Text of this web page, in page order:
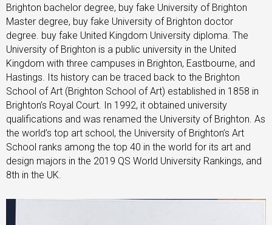
Brighton bachelor degree, buy fake University of Brighton
Master degree, buy fake University of Brighton doctor
degree. buy fake United Kingdom University diploma. The
University of Brighton is a public university in the United
Kingdom with three campuses in Brighton, Eastbourne, and
Hastings. Its history can be traced back to the Brighton
School of Art (Brighton School of Art) established in 1858 in
Brighton’s Royal Court. In 1992, it obtained university
qualifications and was renamed the University of Brighton. As
the world’s top art school, the University of Brighton’s Art
School ranks among the top 40 in the world for its art and
design majors in the 2019 QS World University Rankings, and
8th in the UK.